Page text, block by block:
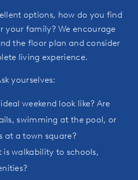
options, how do you find
your family? We encourage
the floor plan and consider
living experience.
yourselves:
weekend look like? Are
swimming at the pool, or
at a town square?
walkability to schools,